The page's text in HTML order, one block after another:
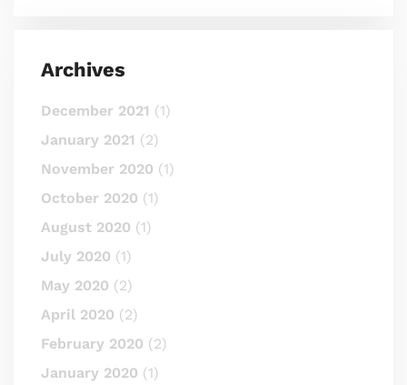
Archives
December 2021 (1)
January 2021 (2)
November 2020 (1)
October 2020 (1)
August 2020 (1)
July 2020 (1)
May 2020 (2)
April 2020 (2)
February 2020 (2)
January 2020 (1)